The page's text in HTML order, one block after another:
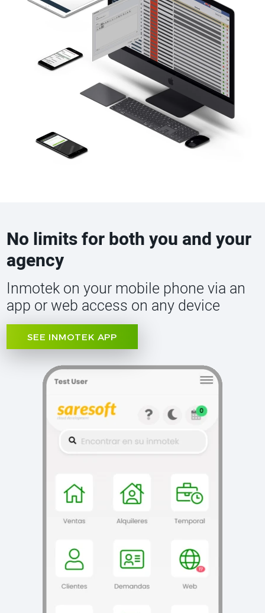
No limits for both you and your
agency
Inmotek on your mobile phone via an
app or web access on any device
SEE INMOTEK APP